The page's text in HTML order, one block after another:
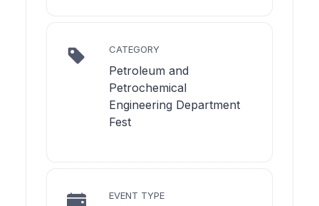
CATEGORY
Petroleum and
Petrochemical
Engineering Department
Fest
EVENT TYPE